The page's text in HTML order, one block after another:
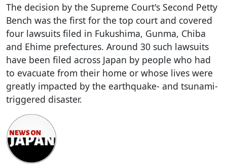
The decision by the Supreme Court's Second Petty
Bench was the first for the top court and covered
four lawsuits filed in Fukushima, Gunma, Chiba
and Ehime prefectures. Around 30 such lawsuits
have been filed across Japan by people who had
to evacuate from their home or whose lives were
greatly impacted by the earthquake- and tsunami-
triggered disaster.